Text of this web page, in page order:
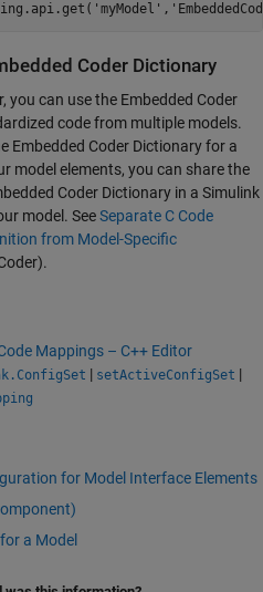
Coder Dictionary
you can use the Embedded Coder
code from multiple models.
Embedded Coder Dictionary for a
model elements, you can share the
Coder Dictionary in a Simulink
model. SeeSeparate C Code
from Model-Specific
.
Mappings – C++ Editor
| setActiveConfigSet |
for Model Interface Elements
a Model